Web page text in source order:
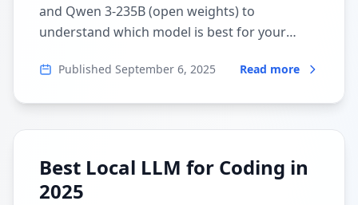
and Qwen 3-235B (open weights) to
understand which model is best for your
Published September 6, 2025 Read more
Best Local LLM for Coding in
2025